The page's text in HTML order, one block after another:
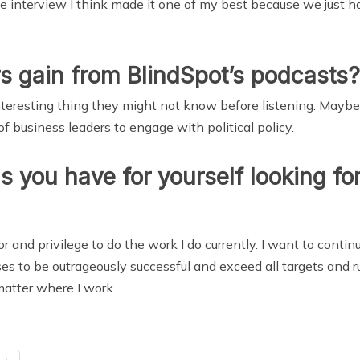
interview I think made it one of my best because we just
gain from BlindSpot’s podcasts?
thing they might not know before listening.
business leaders to engage with political policy.
you have for yourself looking
and privilege to do the work I do currently. I want to
to be outrageously successful and exceed all targets and
where I work.